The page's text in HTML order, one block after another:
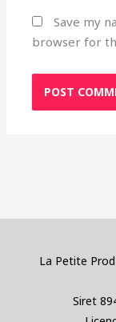
Save my
browser for
La Petite Prod
Siret